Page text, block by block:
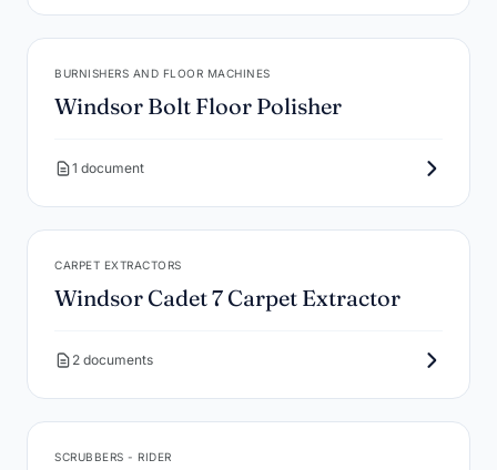
BURNISHERS AND FLOOR MACHINES
Windsor Bolt Floor Polisher
1 document
CARPET EXTRACTORS
Windsor Cadet 7 Carpet Extractor
2 documents
SCRUBBERS - RIDER